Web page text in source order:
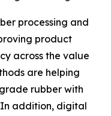
processing and
product
across the value
are helping
rubber with
addition, digital